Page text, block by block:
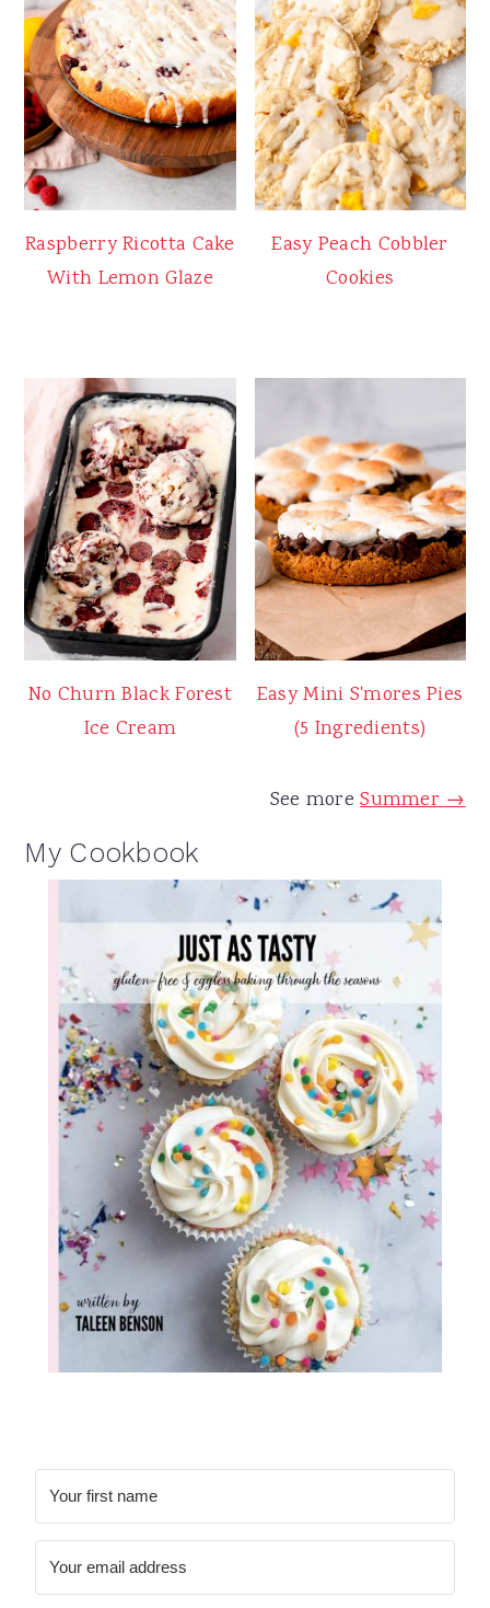
Raspberry Ricotta Cake
With Lemon Glaze
Easy Peach Cobbler
Cookies
No Churn Black Forest
Ice Cream
Easy Mini S'mores Pies
(5 Ingredients)
See moreSummer →
My Cookbook